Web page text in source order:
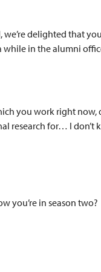
delighted that
in the alumni
you work right
research for… I don’t
you’re in season two?